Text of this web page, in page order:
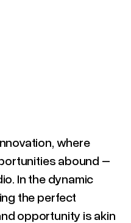
where
abound –
In the dynamic
the perfect
opportunity is akin